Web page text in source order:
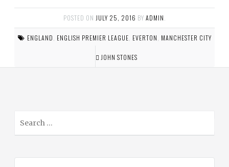
POSTED ON JULY 25, 2016 BY ADMIN
ENGLAND ENGLISH PREMIER LEAGUE EVERTON MANCHESTER CITY
JOHN STONES